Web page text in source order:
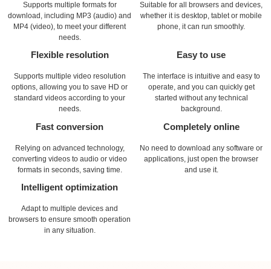
Supports multiple formats for
download, including MP3 (audio) and
MP4 (video), to meet your different
needs.
Suitable for all browsers and devices,
whether it is desktop, tablet or mobile
phone, it can run smoothly.
Flexible resolution
Supports multiple video resolution
options, allowing you to save HD or
standard videos according to your
needs.
Easy to use
The interface is intuitive and easy to
operate, and you can quickly get
started without any technical
background.
Fast conversion
Relying on advanced technology,
converting videos to audio or video
formats in seconds, saving time.
Completely online
No need to download any software or
applications, just open the browser
and use it.
Intelligent optimization
Adapt to multiple devices and
browsers to ensure smooth operation
in any situation.